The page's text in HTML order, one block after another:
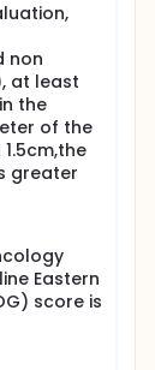
non
at least
the
of the
greater
Eastern
score is